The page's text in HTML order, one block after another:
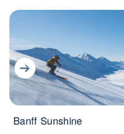
Banff Sunshine